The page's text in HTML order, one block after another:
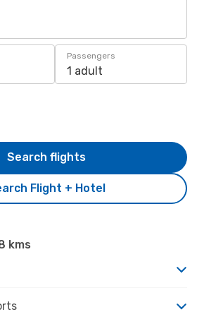
Passengers
1 adult
Flight + Hotel
Search flights
kms